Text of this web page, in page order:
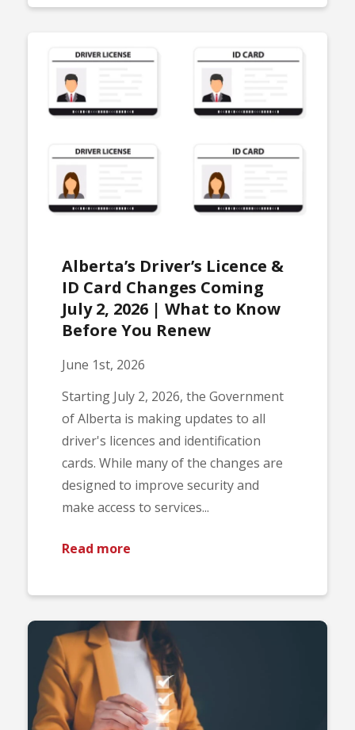
Alberta’s Driver’s Licence &
ID Card Changes Coming
July 2, 2026 | What to Know
Before You Renew
June 1st, 2026
Starting July 2, 2026, the Government
of Alberta is making updates to all
driver's licences and identification
cards. While many of the changes are
designed to improve security and
make access to services...
Read more